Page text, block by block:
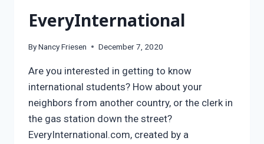
EveryInternational
ByNancy Friesen December 7, 2020
Are you interested in getting to know
international students? How about your
neighbors from another country, or the clerk in
the gas station down the street?
EveryInternational.com, created by a